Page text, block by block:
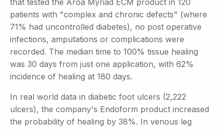
that tested the Aroa Myriad ECM product in 120
patients with "complex and chronic defects" (where
71% had uncontrolled diabetes), no post operative
infections, amputations or complications were
recorded. The median time to 100% tissue healing
was 30 days from just one application, with 62%
incidence of healing at 180 days.
In real world data in diabetic foot ulcers (2,222
ulcers), the company's Endoform product increased
the probability of healing by 38%. In venous leg